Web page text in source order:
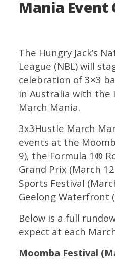
Mania Event
The Hungry Jack’s
League (NBL) will
celebration of 3×3
in Australia with the
March Mania.
3x3Hustle March
events at the
9), the Formula 1®
Grand Prix (March
Sports Festival
Geelong Waterfront
Below is a full
expect at each
Moomba Festival